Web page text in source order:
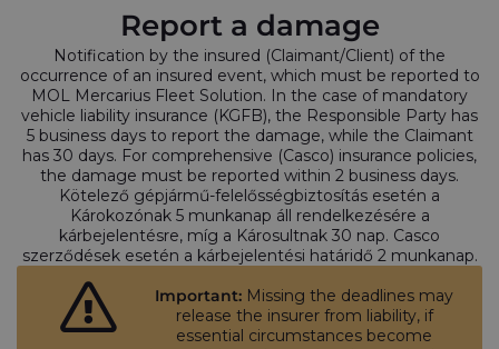
Report a damage
Notification by the insured (Claimant/Client) of the
occurrence of an insured event, which must be reported to
MOL Mercarius Fleet Solution. In the case of mandatory
vehicle liability insurance (KGFB), the Responsible Party has
5 business days to report the damage, while the Claimant
has 30 days. For comprehensive (Casco) insurance policies,
the damage must be reported within 2 business days.
Kötelező gépjármű-felelősségbiztosítás esetén a
Károkozónak 5 munkanap áll rendelkezésére a
kárbejelentésre, míg a Károsultnak 30 nap. Casco
szerződések esetén a kárbejelentési határidő 2 munkanap.
Important: Missing the deadlines may
release the insurer from liability, if
essential circumstances become